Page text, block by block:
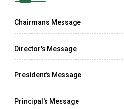
Chairman's Message
Director's Message
President's Message
Principal's Message